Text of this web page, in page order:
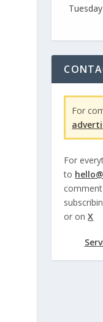
Tuesday
For
For
to
or onX